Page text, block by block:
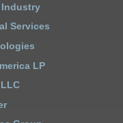
Services
LP